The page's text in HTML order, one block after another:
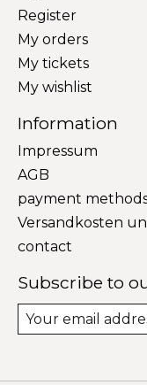
Register
My orders
My tickets
My wishlist
Information
Impressum
AGB
payment
Versandkosten
contact
Subscribe to